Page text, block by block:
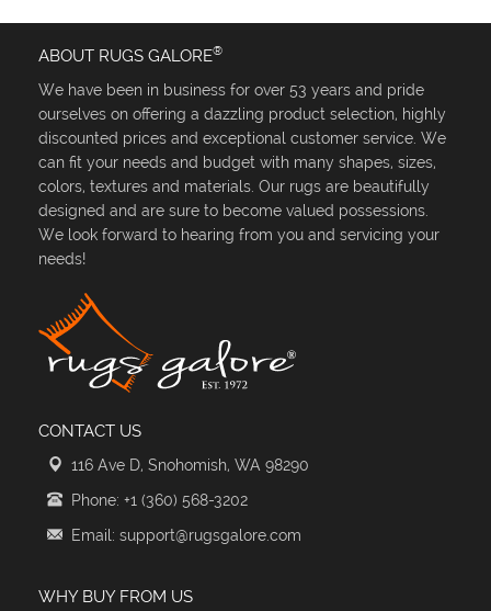
ABOUT RUGS GALORE®
We have been in business for over 53 years and pride
ourselves on offering a dazzling product selection, highly
discounted prices and exceptional customer service. We
can fit your needs and budget with many shapes, sizes,
colors, textures and materials. Our rugs are beautifully
designed and are sure to become valued possessions.
We look forward to hearing from you and servicing your
needs!
CONTACT US
116 Ave D, Snohomish, WA 98290
Phone: +1 (360) 568-3202
Email: support@rugsgalore.com
WHY BUY FROM US